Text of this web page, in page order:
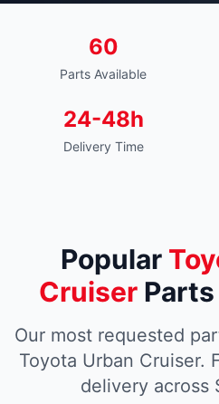
60
Parts Available
24-48h
Delivery Time
Popular
CruiserParts
Our most requested
Toyota Urban Cruiser.
delivery across